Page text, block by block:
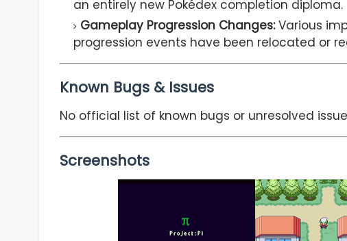
an entirely new Pokédex completion diploma.
Gameplay Progression Changes:Various
progression events have been relocated or
Known Bugs & Issues
No official list of known bugs or unresolved
Screenshots